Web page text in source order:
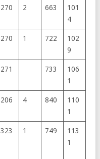
270 2 663
101
4
270 1 722
102
9
271 733
106
1
206 4 840
110
1
323 1 749
113
1